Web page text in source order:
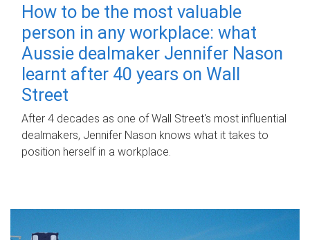
How to be the most valuable
person in any workplace: what
Aussie dealmaker Jennifer Nason
learnt after 40 years on Wall
Street
After 4 decades as one of Wall Street's most influential
dealmakers, Jennifer Nason knows what it takes to
position herself in a workplace.